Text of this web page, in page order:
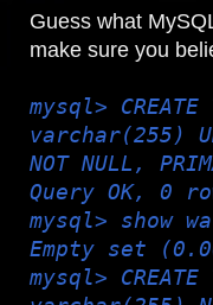
Guess what
make sure you
mysql>
varchar(255)
NOT NULL,
Query OK, 0
mysql> show
Empty set
mysql>